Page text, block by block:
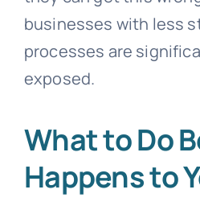
businesses with less
processes are
exposed.
What to Do
Happens to